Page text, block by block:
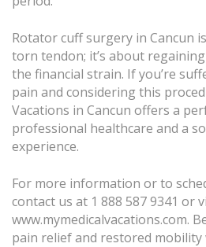
Rotator cuff surgery in Cancun
torn tendon; it’s about
the financial strain. If you’re
pain and considering this
Vacations in Cancun offers a
professional healthcare and a
experience.
For more information or to
contact us at 1 888 587 9341 or
www.mymedicalvacations.com.
pain relief and restored mobility